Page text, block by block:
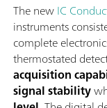
The newIC
instruments
complete
thermostated
acquisition
signal stability